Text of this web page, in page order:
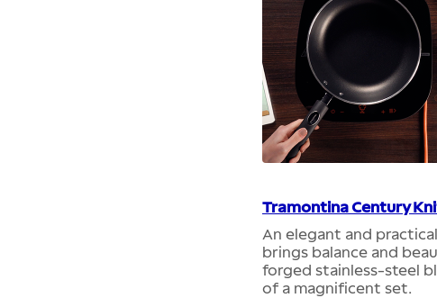
Tramontina Century
An elegant and
brings balance and
forged stainless-steel
of a magnificent set.